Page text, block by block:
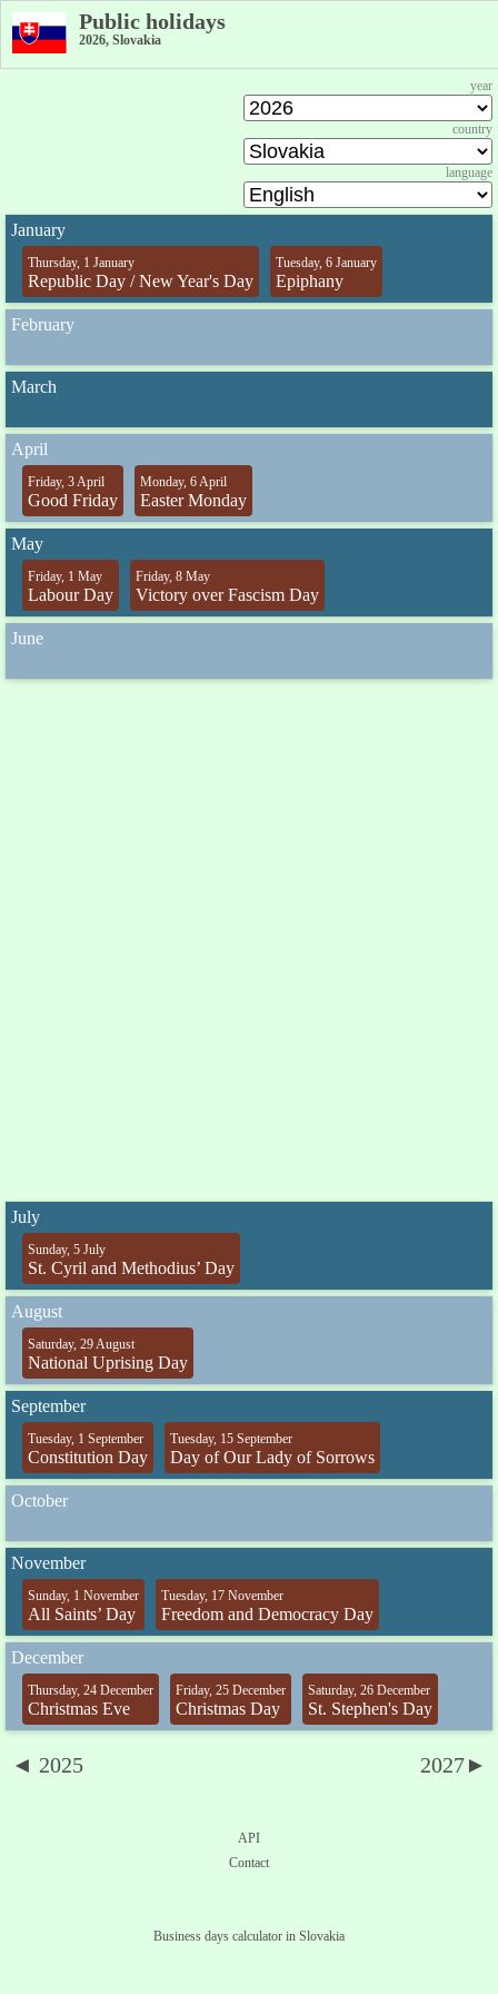
Public holidays
2026, Slovakia
year
country
language
January
Thursday, 1 January
Republic Day / New Year's Day
Tuesday, 6 January
Epiphany
February
March
April
Friday, 3 April
Good Friday
Monday, 6 April
Easter Monday
May
Friday, 1 May
Labour Day
Friday, 8 May
Victory over Fascism Day
June
July
Sunday, 5 July
St. Cyril and Methodius’ Day
August
Saturday, 29 August
National Uprising Day
September
Tuesday, 1 September
Constitution Day
Tuesday, 15 September
Day of Our Lady of Sorrows
October
November
Sunday, 1 November
All Saints’ Day
Tuesday, 17 November
Freedom and Democracy Day
December
Thursday, 24 December
Christmas Eve
Friday, 25 December
Christmas Day
Saturday, 26 December
St. Stephen's Day
◄ 2025 2027►
API
Contact
Business days calculator in Slovakia